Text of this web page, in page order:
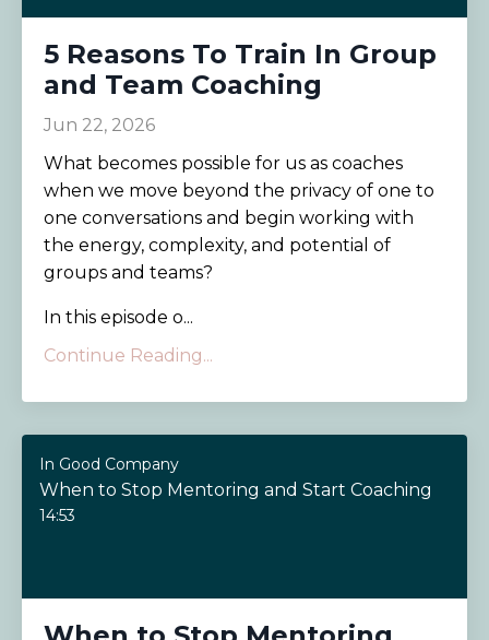
5 Reasons To Train In Group
and Team Coaching
Jun 22, 2026
What becomes possible for us as coaches
when we move beyond the privacy of one to
one conversations and begin working with
the energy, complexity, and potential of
groups and teams?
In this episode o...
Continue Reading...
In Good Company
When to Stop Mentoring and Start Coaching
14:53